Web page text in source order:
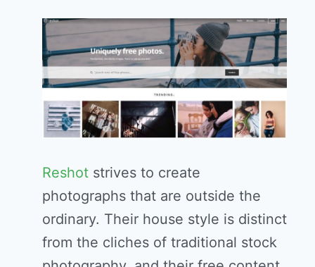
Reshot strives to create
photographs that are outside the
ordinary. Their house style is distinct
from the cliches of traditional stock